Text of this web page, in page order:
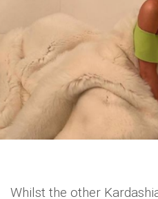
Whilst the other